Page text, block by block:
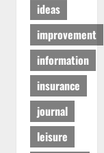
ideas
improvement
information
insurance
journal
leisure